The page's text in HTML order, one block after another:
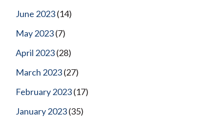
June 2023(14)
May 2023(7)
April 2023(28)
March 2023(27)
February 2023(17)
January 2023(35)